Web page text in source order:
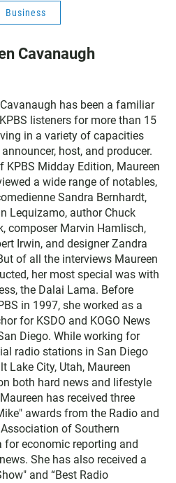
Business
Cavanaugh
has been a familiar
listeners for more than 15
in a variety of capacities
host, and producer.
KPBS Midday Edition, Maureen
a wide range of notables,
Sandra Bernhardt,
Lequizamo, author Chuck
composer Marvin Hamlisch,
Irwin, and designer Zandra
of all the interviews Maureen
her most special was with
the Dalai Lama. Before
in 1997, she worked as a
for KSDO and KOGO News
Diego. While working for
radio stations in San Diego
Lake City, Utah, Maureen
both hard news and lifestyle
has received three
awards from the Radio and
of Southern
for economic reporting and
She has also received a
and “Best Radio